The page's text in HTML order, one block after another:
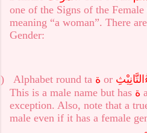
one of the Signs of the Female
meaning “a woman”. There
Gender:
Alphabet round ta ة or
This is a male name but has ة
exception. Also, note that a
male even if it has a female